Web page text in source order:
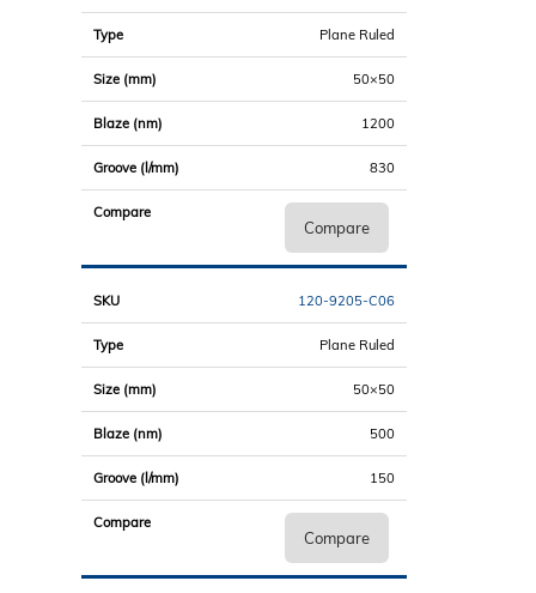
Plane Ruled
50×50
1200
830
Compare
120-9205-C06
Plane Ruled
50×50
500
150
Compare